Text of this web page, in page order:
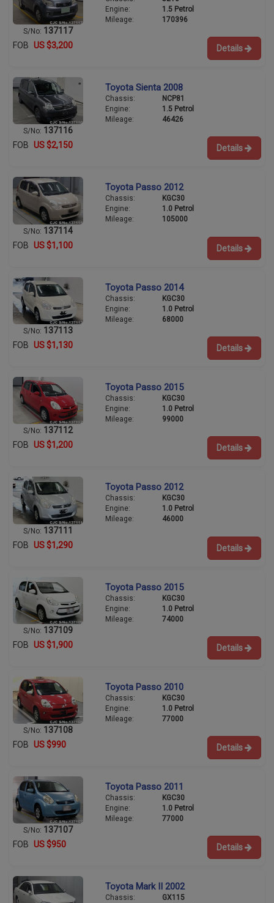
S/No: 137117
Engine:
1.5 Petrol
Mileage:
170396
FOB US $3,200 Details
S/No: 137116
Toyota Sienta 2008
Chassis:
NCP81
Engine:
1.5 Petrol
Mileage:
46426
FOB US $2,150 Details
S/No: 137114
Toyota Passo 2012
Chassis:
KGC30
Engine:
1.0 Petrol
Mileage:
105000
FOB US $1,100 Details
S/No: 137113
Toyota Passo 2014
Chassis:
KGC30
Engine:
1.0 Petrol
Mileage:
68000
FOB US $1,130 Details
S/No: 137112
Toyota Passo 2015
Chassis:
KGC30
Engine:
1.0 Petrol
Mileage:
99000
FOB US $1,200 Details
S/No: 137111
Toyota Passo 2012
Chassis:
KGC30
Engine:
1.0 Petrol
Mileage:
46000
FOB US $1,290 Details
S/No: 137109
Toyota Passo 2015
Chassis:
KGC30
Engine:
1.0 Petrol
Mileage:
74000
FOB US $1,900 Details
S/No: 137108
Toyota Passo 2010
Chassis:
KGC30
Engine:
1.0 Petrol
Mileage:
77000
FOB US $990 Details
S/No: 137107
Toyota Passo 2011
Chassis:
KGC30
Engine:
1.0 Petrol
Mileage:
77000
FOB US $950 Details
Toyota Mark II 2002
Chassis:
GX115